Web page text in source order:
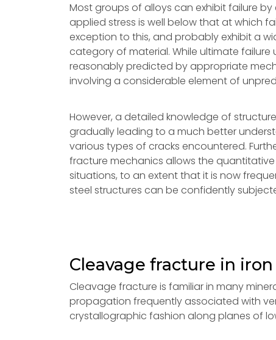
Most groups of alloys can exhibit failure
applied stress is well below that at which
exception to this, and probably exhibit a
category of material. While ultimate
reasonably predicted by appropriate
involving a considerable element of
However, a detailed knowledge of
gradually leading to a much better
various types of cracks encountered.
fracture mechanics allows the
situations, to an extent that it is now
steel structures can be confidently
Cleavage fracture in
Cleavage fracture is familiar in many
propagation frequently associated with
crystallographic fashion along planes of